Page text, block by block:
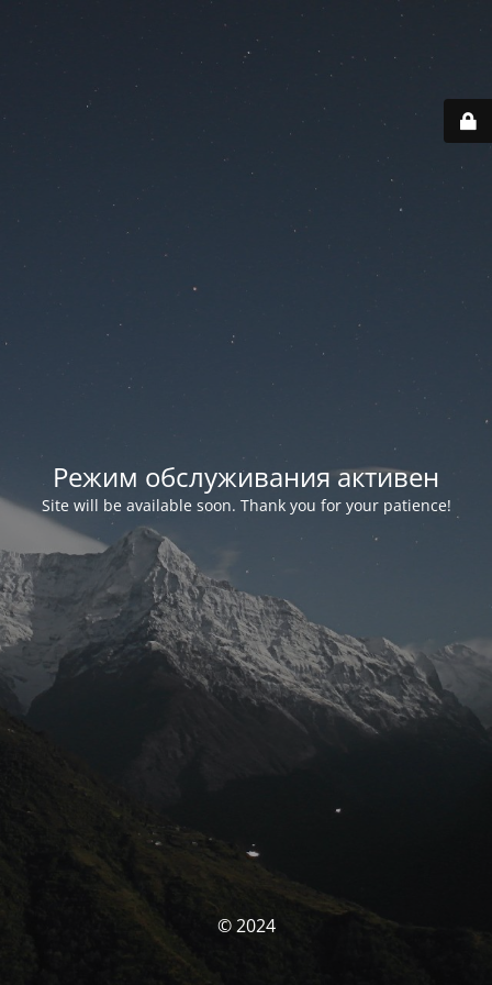
Режим обслуживания активен
Site will be available soon. Thank you for your patience!
© 2024